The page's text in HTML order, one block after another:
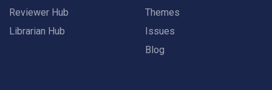
Reviewer Hub
Librarian Hub
Themes
Issues
Blog